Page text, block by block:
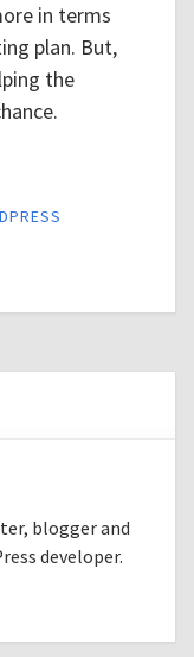
in terms
plan. But,
the
blogger and
developer.